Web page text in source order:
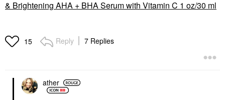
& Brightening AHA + BHA Serum with Vitamin C 1 oz/30 ml
15 Reply 7 Replies
ather